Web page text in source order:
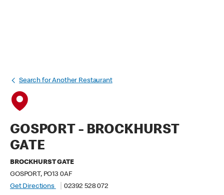
Search for Another Restaurant
GOSPORT - BROCKHURST
GATE
BROCKHURST GATE
GOSPORT, PO13 0AF
Get Directions
02392 528 072